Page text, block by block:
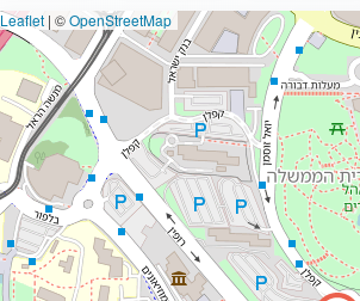
Leaflet | ©OpenStreetMap